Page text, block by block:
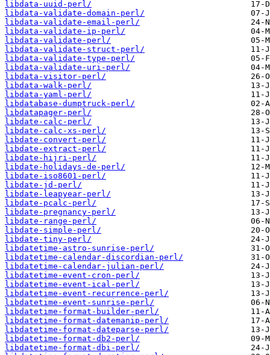
libdata-uuid-perl/
libdata-validate-domain-perl/
libdata-validate-email-perl/
libdata-validate-ip-perl/
libdata-validate-perl/
libdata-validate-struct-perl/
libdata-validate-type-perl/
libdata-validate-uri-perl/
libdata-visitor-perl/
libdata-walk-perl/
libdata-yaml-perl/
libdatabase-dumptruck-perl/
libdatapager-perl/
libdate-calc-perl/
libdate-calc-xs-perl/
libdate-convert-perl/
libdate-extract-perl/
libdate-hijri-perl/
libdate-holidays-de-perl/
libdate-iso8601-perl/
libdate-jd-perl/
libdate-leapyear-perl/
libdate-pcalc-perl/
libdate-pregnancy-perl/
libdate-range-perl/
libdate-simple-perl/
libdate-tiny-perl/
libdatetime-astro-sunrise-perl/
libdatetime-calendar-discordian-perl/
libdatetime-calendar-julian-perl/
libdatetime-event-cron-perl/
libdatetime-event-ical-perl/
libdatetime-event-recurrence-perl/
libdatetime-event-sunrise-perl/
libdatetime-format-builder-perl/
libdatetime-format-datemanip-perl/
libdatetime-format-dateparse-perl/
libdatetime-format-db2-perl/
libdatetime-format-dbi-perl/